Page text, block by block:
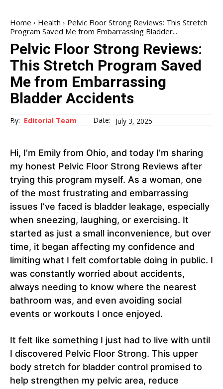
Home Health
Pelvic Floor Strong Reviews: This Stretch
Program Saved Me from Embarrassing Bladder...
Pelvic Floor Strong Reviews:
This Stretch Program Saved
Me from Embarrassing
Bladder Accidents
By: Editorial Team Date: July 3, 2025
Hi, I’m Emily from Ohio, and today I’m sharing
my honest Pelvic Floor Strong Reviews after
trying this program myself. As a woman, one
of the most frustrating and embarrassing
issues I’ve faced is bladder leakage, especially
when sneezing, laughing, or exercising. It
started as just a small inconvenience, but over
time, it began affecting my confidence and
limiting what I felt comfortable doing in public. I
was constantly worried about accidents,
always needing to know where the nearest
bathroom was, and even avoiding social
events or workouts I once enjoyed.
It felt like something I just had to live with until
I discovered Pelvic Floor Strong. This upper
body stretch for bladder control promised to
help strengthen my pelvic area, reduce